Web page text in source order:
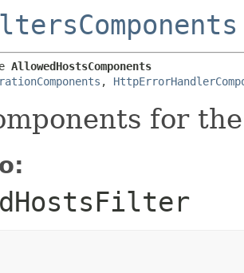
AllowedHostsComponents
,
for